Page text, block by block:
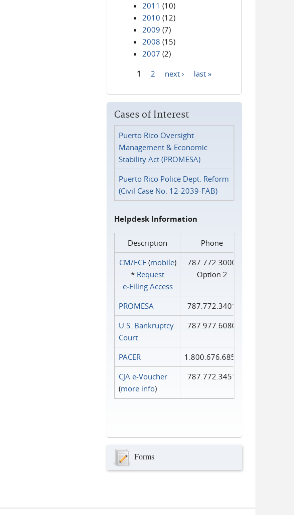
2011 (10)
2010 (12)
2009 (7)
2008 (15)
2007 (2)
1 2 next › last »
Cases of Interest
Puerto Rico Oversight
Management & Economic
Stability Act (PROMESA)
Puerto Rico Police Dept. Reform
(Civil Case No. 12-2039-FAB)
Helpdesk Information
Description
Phone
CM/ECF(mobile)
* Request
e‑Filing Access
787.772.3000
Option 2
PROMESA
787.772.3401
U.S. Bankruptcy
Court
787.977.6080
PACER
1.800.676.6856
CJA e-Voucher
(more info)
787.772.3451
Forms